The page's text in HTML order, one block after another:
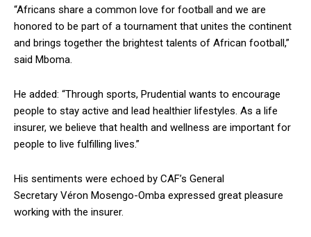
“Africans share a common love for football and we are
honored to be part of a tournament that unites the continent
and brings together the brightest talents of African football,”
said Mboma.
He added: “Through sports, Prudential wants to encourage
people to stay active and lead healthier lifestyles. As a life
insurer, we believe that health and wellness are important for
people to live fulfilling lives.”
His sentiments were echoed by CAF’s General
Secretary Véron Mosengo-Omba expressed great pleasure
working with the insurer.